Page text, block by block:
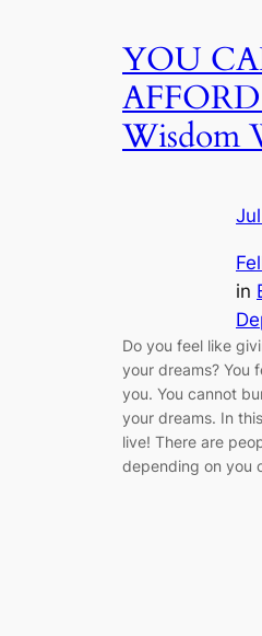
YOU
Wisdom
in
Do you feel like
your dreams? You
you. You cannot
your dreams. In
live! There are
depending on you